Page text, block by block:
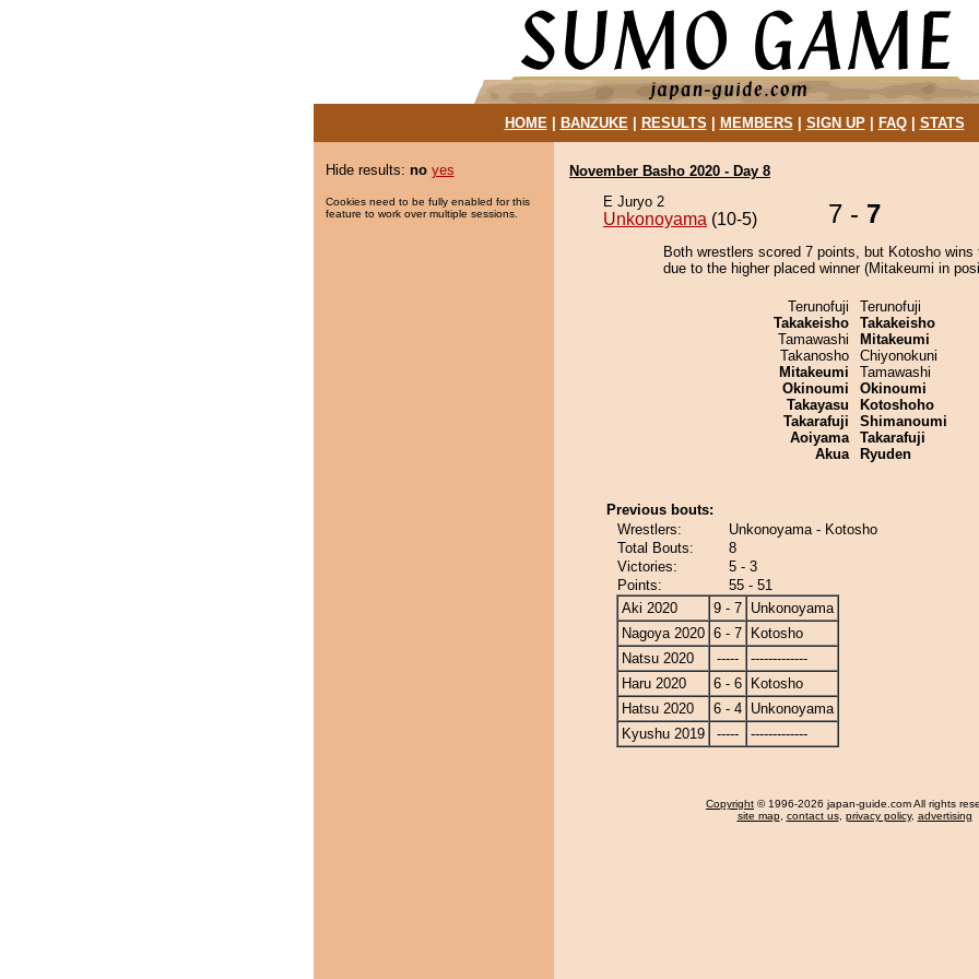
HOME| BANZUKE| RESULTS MEMBERS SIGN UP| FAQ| STATS
Hide results: no yes
Cookies need to be fully enabled for this
feature to work over multiple sessions.
November Basho 2020 - Day 8
E Juryo 2
Unkonoyama (10-5) 7 - 7
Both wrestlers scored 7 points, but Kotosho wins
due to the higher placed winner (Mitakeumi in
Terunofuji
Takakeisho
Tamawashi
Takanosho
Mitakeumi
Okinoumi
Takayasu
Takarafuji
Aoiyama
Akua
Terunofuji
Takakeisho
Mitakeumi
Chiyonokuni
Tamawashi
Okinoumi
Kotoshoho
Shimanoumi
Takarafuji
Ryuden
Previous bouts:
Wrestlers:
Unkonoyama - Kotosho
Total Bouts:
8
Victories:
5 - 3
Points:
55 - 51
Aki 2020
9 - 7 Unkonoyama
Nagoya 2020 6 - 7
Kotosho
Natsu 2020
-----
-------------
Haru 2020
6 - 6
Kotosho
Hatsu 2020
6 - 4 Unkonoyama
Kyushu 2019
----- -------------
Copyright © 1996-2026 japan-guide.com All rights
site map, contact us, privacy policy, advertising